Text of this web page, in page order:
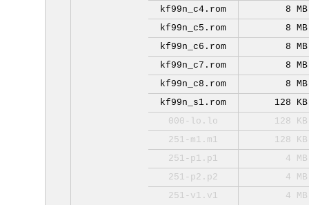
kf99n_c4.rom
8 MB
kf99n_c5.rom
8 MB
kf99n_c6.rom
8 MB
kf99n_c7.rom
8 MB
kf99n_c8.rom
8 MB
kf99n_s1.rom
128 KB
000-lo.lo
128 KB
251-m1.m1
128 KB
251-p1.p1
4 MB
251-p2.p2
4 MB
251-v1.v1
4 MB